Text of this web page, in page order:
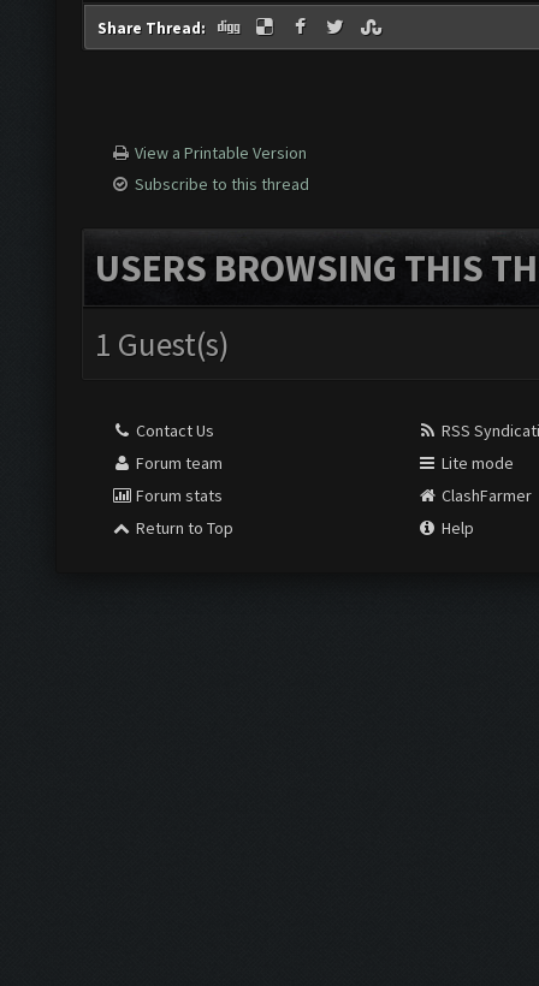
Share Thread:
View a Printable Version
Subscribe to this thread
USERS BROWSING THIS
1 Guest(s)
Contact Us
Forum team
Forum stats
Return to Top
RSS
Lite mode
ClashFarmer
Help